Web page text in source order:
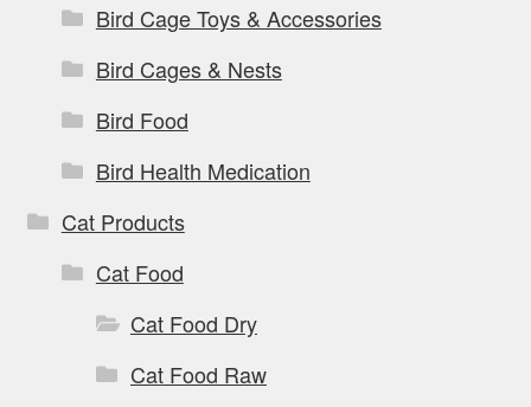
Bird Cage Toys & Accessories
Bird Cages & Nests
Bird Food
Bird Health Medication
Cat Products
Cat Food
Cat Food Dry
Cat Food Raw